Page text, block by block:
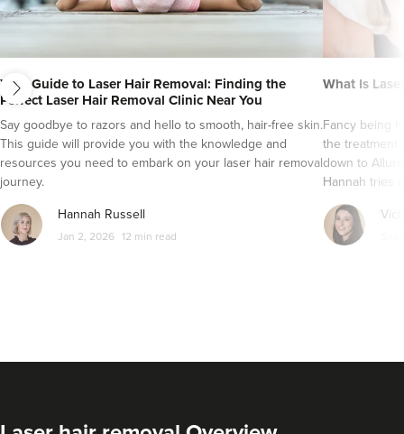
Your Guide to Laser Hair Removal: Finding the
Perfect Laser Hair Removal Clinic Near You
Say goodbye to razors and hello to smooth, hair-free skin.
This guide will provide you with the knowledge and
resources you need to embark on your laser hair removal
journey.
Hannah Russell
Jan 2, 2026 12 min read
What Is
Fancy being
the treatment
down to
Hannah tries
next